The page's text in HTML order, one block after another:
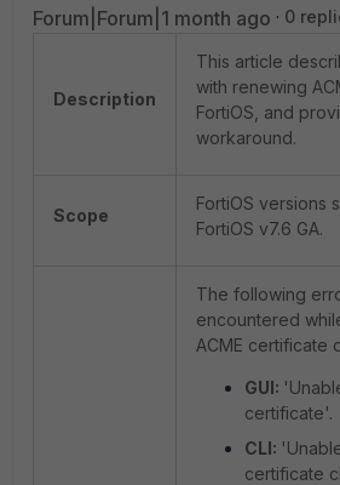
Forum|Forum|1 month ago 0
Description
This article
with renewing
FortiOS, and
workaround.
Scope
FortiOS versions
FortiOS v7.6 GA.
The following
encountered
ACME certificate
GUI:
certificate'.
CLI:
certificate